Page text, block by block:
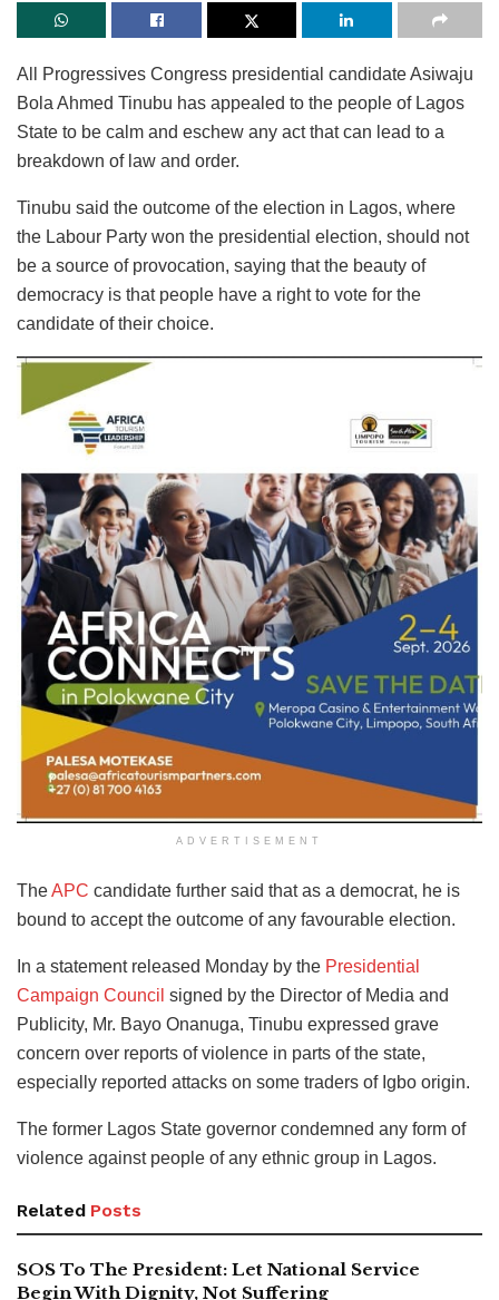
All Progressives Congress presidential candidate Asiwaju
Bola Ahmed Tinubu has appealed to the people of Lagos
State to be calm and eschew any act that can lead to a
breakdown of law and order.
Tinubu said the outcome of the election in Lagos, where
the Labour Party won the presidential election, should not
be a source of provocation, saying that the beauty of
democracy is that people have a right to vote for the
candidate of their choice.
ADVERTISEMENT
TheAPC candidate further said that as a democrat, he is
bound to accept the outcome of any favourable election.
In a statement released Monday by the Presidential
Campaign Council signed by the Director of Media and
Publicity, Mr. Bayo Onanuga, Tinubu expressed grave
concern over reports of violence in parts of the state,
especially reported attacks on some traders of Igbo origin.
The former Lagos State governor condemned any form of
violence against people of any ethnic group in Lagos.
Related Posts
SOS To The President: Let National Service
Begin With Dignity, Not Suffering